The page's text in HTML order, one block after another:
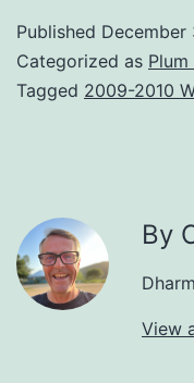
Published December
Categorized as
Tagged 2009-2010
By
View